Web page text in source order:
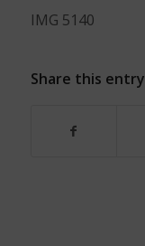
IMG 5140
Share this entry